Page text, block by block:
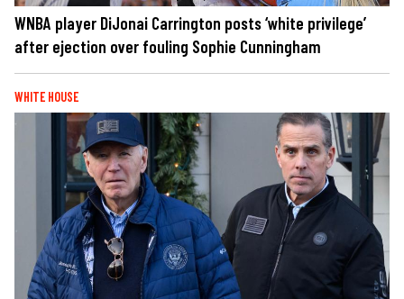
WNBA player DiJonai Carrington posts ‘white privilege’
after ejection over fouling Sophie Cunningham
WHITE HOUSE